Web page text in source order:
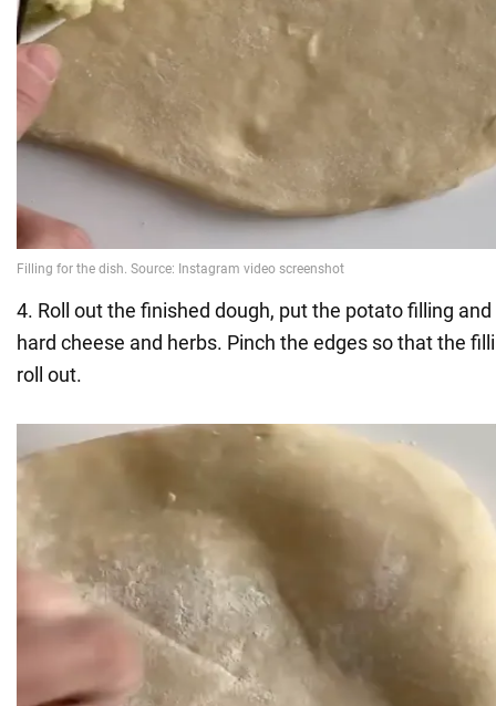
4. Roll out the finished dough, put the potato filling
hard cheese and herbs. Pinch the edges so that the
roll out.